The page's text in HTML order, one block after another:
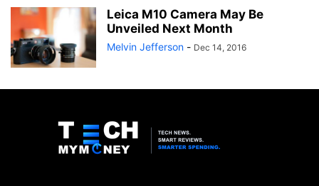
Leica M10 Camera May Be
Unveiled Next Month
Melvin Jefferson - Dec 14, 2016